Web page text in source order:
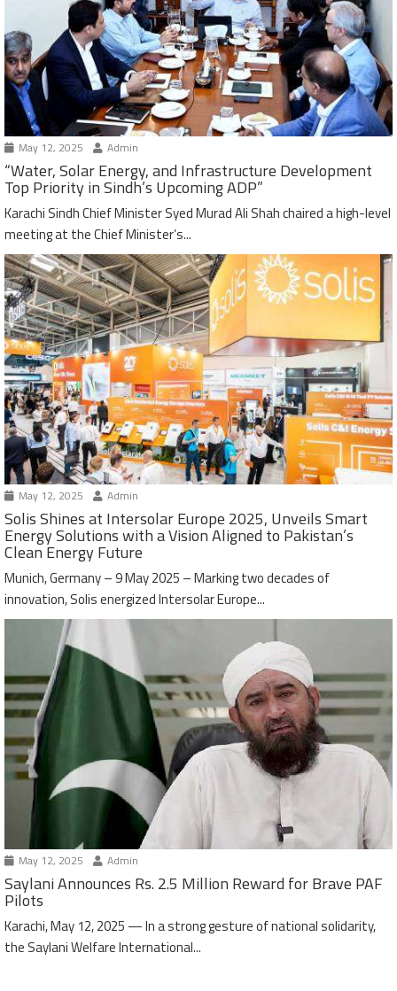
May 12, 2025 Admin
“Water, Solar Energy, and Infrastructure Development
Top Priority in Sindh’s Upcoming ADP”
Karachi Sindh Chief Minister Syed Murad Ali Shah chaired a high-level
meeting at the Chief Minister’s...
May 12, 2025 Admin
Solis Shines at Intersolar Europe 2025, Unveils Smart
Energy Solutions with a Vision Aligned to Pakistan’s
Clean Energy Future
Munich, Germany – 9 May 2025 – Marking two decades of
innovation, Solis energized Intersolar Europe...
May 12, 2025 Admin
Saylani Announces Rs. 2.5 Million Reward for Brave PAF
Pilots
Karachi, May 12, 2025 — In a strong gesture of national solidarity,
the Saylani Welfare International...